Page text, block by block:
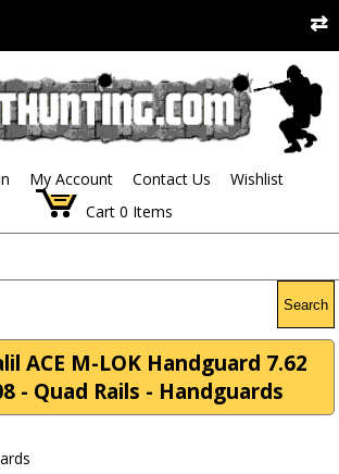
My Account Contact Us
Wishlist
Cart 0 Items
Search
ACE M-LOK Handguard 7.62
- Quad Rails - Handguards